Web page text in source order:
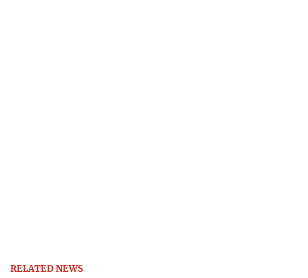
RELATED NEWS